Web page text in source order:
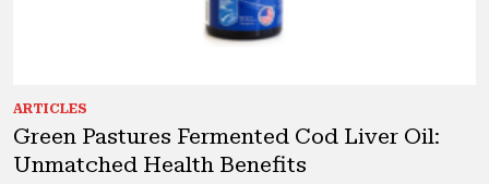
ARTICLES
Green Pastures Fermented Cod Liver Oil:
Unmatched Health Benefits